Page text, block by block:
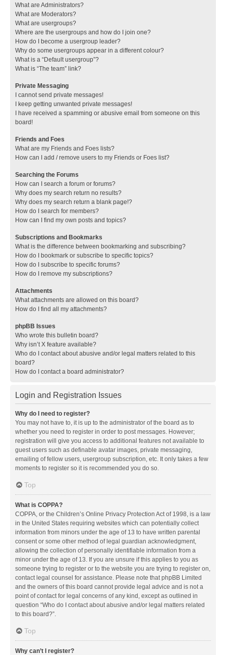
What are Administrators?
What are Moderators?
What are usergroups?
Where are the usergroups and how do I join one?
How do I become a usergroup leader?
Why do some usergroups appear in a different colour?
What is a “Default usergroup”?
What is “The team” link?
Private Messaging
I cannot send private messages!
I keep getting unwanted private messages!
I have received a spamming or abusive email from someone on this
board!
Friends and Foes
What are my Friends and Foes lists?
How can I add / remove users to my Friends or Foes list?
Searching the Forums
How can I search a forum or forums?
Why does my search return no results?
Why does my search return a blank page!?
How do I search for members?
How can I find my own posts and topics?
Subscriptions and Bookmarks
What is the difference between bookmarking and subscribing?
How do I bookmark or subscribe to specific topics?
How do I subscribe to specific forums?
How do I remove my subscriptions?
Attachments
What attachments are allowed on this board?
How do I find all my attachments?
phpBB Issues
Who wrote this bulletin board?
Why isn’t X feature available?
Who do I contact about abusive and/or legal matters related to this
board?
How do I contact a board administrator?
Login and Registration Issues
Why do I need to register?
You may not have to, it is up to the administrator of the board as to
whether you need to register in order to post messages. However;
registration will give you access to additional features not available to
guest users such as definable avatar images, private messaging,
emailing of fellow users, usergroup subscription, etc. It only takes a few
moments to register so it is recommended you do so.
Top
What is COPPA?
COPPA, or the Children’s Online Privacy Protection Act of 1998, is a law
in the United States requiring websites which can potentially collect
information from minors under the age of 13 to have written parental
consent or some other method of legal guardian acknowledgment,
allowing the collection of personally identifiable information from a
minor under the age of 13. If you are unsure if this applies to you as
someone trying to register or to the website you are trying to register on,
contact legal counsel for assistance. Please note that phpBB Limited
and the owners of this board cannot provide legal advice and is not a
point of contact for legal concerns of any kind, except as outlined in
question “Who do I contact about abusive and/or legal matters related
to this board?”.
Top
Why can’t I register?